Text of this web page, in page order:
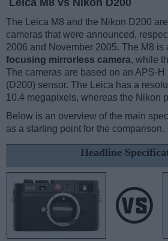
Leica M8 vs Nikon D200
The Leica M8 and the Nikon D200
cameras that were announced,
2006 and November 2005. The M8 is
focusing mirrorless camera, while
The cameras are based on an APS-H
(D200) sensor. The Leica has a
10.4 megapixels, whereas the Nikon
Below is an overview of the main
as a starting point for the comparison.
Headline